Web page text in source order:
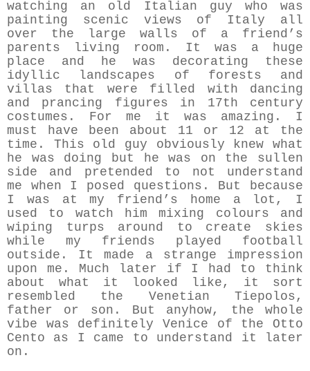
watching an old Italian guy who was
painting scenic views of Italy all
over the large walls of a friend’s
parents living room. It was a huge
place and he was decorating these
idyllic landscapes of forests and
villas that were filled with dancing
and prancing figures in 17th century
costumes. For me it was amazing. I
must have been about 11 or 12 at the
time. This old guy obviously knew what
he was doing but he was on the sullen
side and pretended to not understand
me when I posed questions. But because
I was at my friend’s home a lot, I
used to watch him mixing colours and
wiping turps around to create skies
while my friends played football
outside. It made a strange impression
upon me. Much later if I had to think
about what it looked like, it sort
resembled the Venetian Tiepolos,
father or son. But anyhow, the whole
vibe was definitely Venice of the Otto
Cento as I came to understand it later
on.